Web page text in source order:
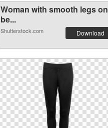
Woman with smooth legs on
be...
Shutterstock.com Download